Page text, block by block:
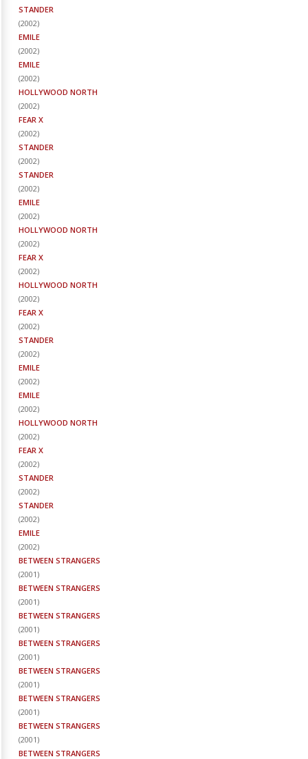
STANDER
(2002)
EMILE
(2002)
EMILE
(2002)
HOLLYWOOD NORTH
(2002)
FEAR X
(2002)
STANDER
(2002)
STANDER
(2002)
EMILE
(2002)
HOLLYWOOD NORTH
(2002)
FEAR X
(2002)
HOLLYWOOD NORTH
(2002)
FEAR X
(2002)
STANDER
(2002)
EMILE
(2002)
EMILE
(2002)
HOLLYWOOD NORTH
(2002)
FEAR X
(2002)
STANDER
(2002)
STANDER
(2002)
EMILE
(2002)
BETWEEN STRANGERS
(2001)
BETWEEN STRANGERS
(2001)
BETWEEN STRANGERS
(2001)
BETWEEN STRANGERS
(2001)
BETWEEN STRANGERS
(2001)
BETWEEN STRANGERS
(2001)
BETWEEN STRANGERS
(2001)
BETWEEN STRANGERS